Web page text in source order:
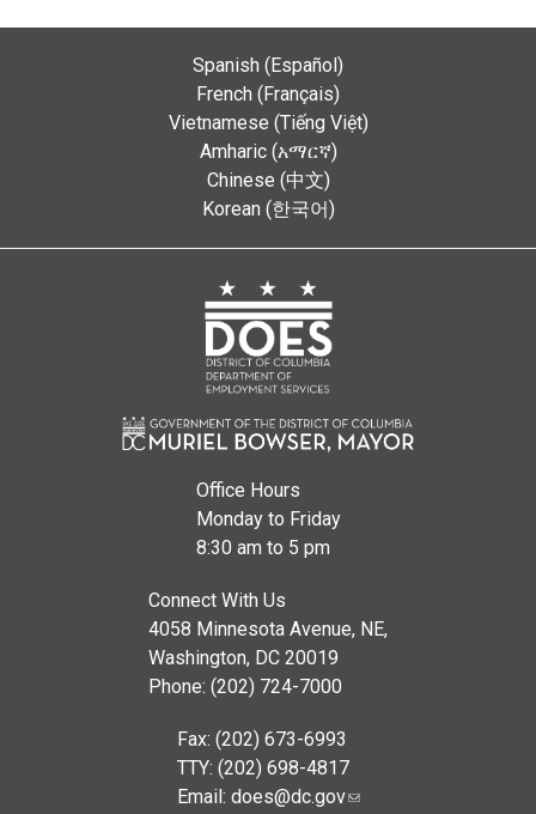
Spanish (Español)
French (Français)
Vietnamese (Tiếng Việt)
Amharic (አማርኛ)
Chinese (中文)
Korean (한국어)
Office Hours
Monday to Friday
8:30 am to 5 pm
Connect With Us
4058 Minnesota Avenue, NE,
Washington, DC 20019
Phone: (202) 724-7000
Fax: (202) 673-6993
TTY: (202) 698-4817
Email: does@dc.gov